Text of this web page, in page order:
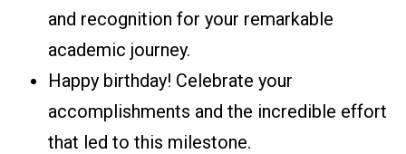
and recognition for your remarkable
academic journey.
Happy birthday! Celebrate your
accomplishments and the incredible effort
that led to this milestone.